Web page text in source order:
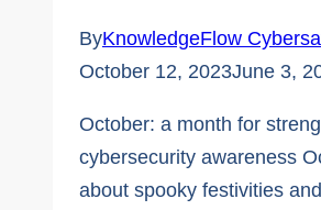
ByKnowledgeFlow
October 12, 2023June 3,
October: a month for
cybersecurity awareness
about spooky festivities